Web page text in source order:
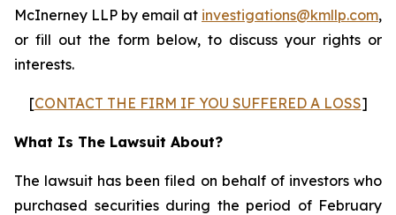
McInerney LLP by email at investigations@kmllp.com,
or fill out the form below, to discuss your rights or
interests.
[CONTACT THE FIRM IF YOU SUFFERED A LOSS]
What Is The Lawsuit About?
The lawsuit has been filed on behalf of investors who
purchased securities during the period of February